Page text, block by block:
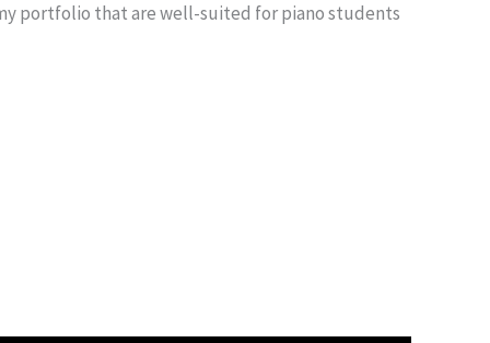
portfolio that are well-suited for piano students